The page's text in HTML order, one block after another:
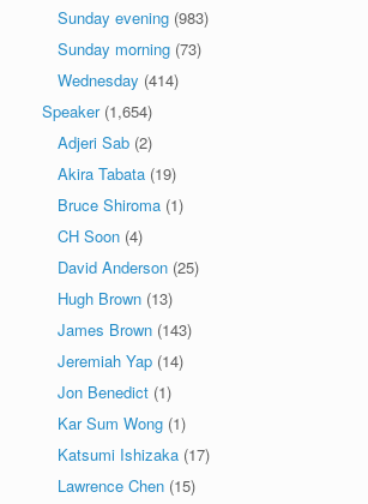
Sunday evening (983)
Sunday morning (73)
Wednesday (414)
Speaker(1,654)
Adjeri Sab (2)
Akira Tabata (19)
Bruce Shiroma (1)
CH Soon (4)
David Anderson (25)
Hugh Brown (13)
James Brown (143)
Jeremiah Yap (14)
Jon Benedict (1)
Kar Sum Wong (1)
Katsumi Ishizaka (17)
Lawrence Chen (15)